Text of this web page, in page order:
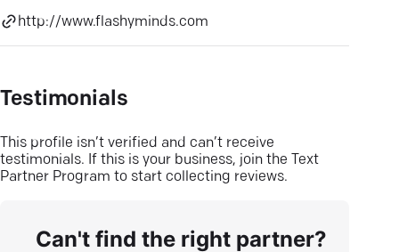
http://www.flashyminds.com
Testimonials
This profile isn’t verified and can’t receive
testimonials. If this is your business, join the Text
Partner Program to start collecting reviews.
Can't find the right partner?